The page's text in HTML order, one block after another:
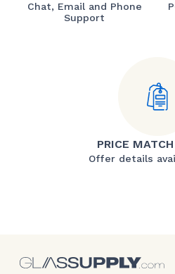
Chat, Email and Phone
Support
PRICE
Offer details